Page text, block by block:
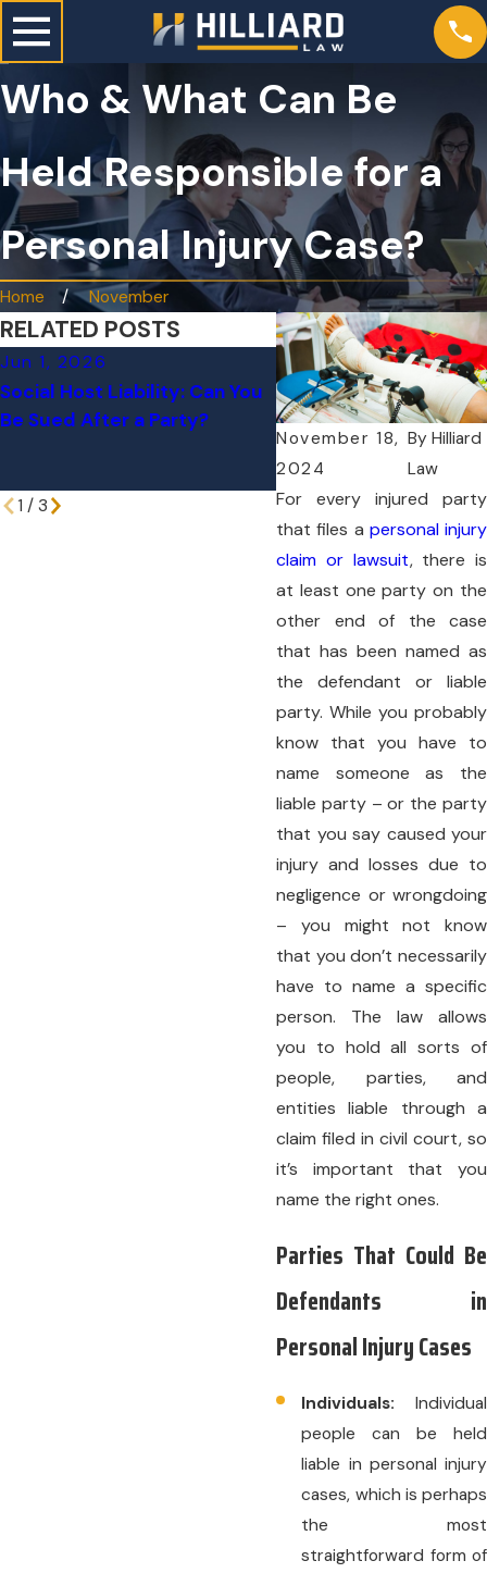
Who & What Can Be
Held Responsible for a
Personal Injury Case?
Home November
November 18,
2024
By Hilliard
Law
For every injured party
that files a personal injury
claim or lawsuit, there is
at least one party on the
other end of the case
that has been named as
the defendant or liable
party. While you probably
know that you have to
name someone as the
liable party – or the party
that you say caused your
injury and losses due to
negligence or wrongdoing
– you might not know
that you don’t necessarily
have to name a specific
person. The law allows
you to hold all sorts of
people, parties, and
entities liable through a
claim filed in civil court, so
it’s important that you
name the right ones.
Parties That Could Be
Defendants in
Personal Injury Cases
Individuals: Individual
people can be held
liable in personal injury
cases, which is perhaps
the most
straightforward form of
RELATED POSTS
Jun 1, 2026
Social Host Liability: Can You
Be Sued After a Party?
Dec 17, 2025
How to Choose the
Personal Injury
Complex Case
1 / 3